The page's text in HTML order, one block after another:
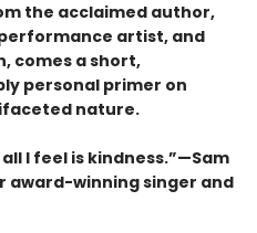
the acclaimed author,
artist, and
comes a short,
personal primer on
nature.
I feel is kindness.”—Sam
award-winning singer and